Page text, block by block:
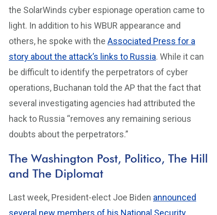
the SolarWinds cyber espionage operation came to
light. In addition to his WBUR appearance and
others, he spoke with the Associated Press for a
story about the attack’s links to Russia. While it can
be difficult to identify the perpetrators of cyber
operations, Buchanan told the AP that the fact that
several investigating agencies had attributed the
hack to Russia “removes any remaining serious
doubts about the perpetrators.”
The Washington Post, Politico, The Hill
and The Diplomat
Last week, President-elect Joe Biden announced
several new members of his National Security